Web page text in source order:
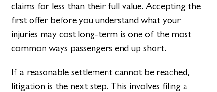
claims for less than their full value. Accepting the
first offer before you understand what your
injuries may cost long-term is one of the most
common ways passengers end up short.
If a reasonable settlement cannot be reached,
litigation is the next step. This involves filing a